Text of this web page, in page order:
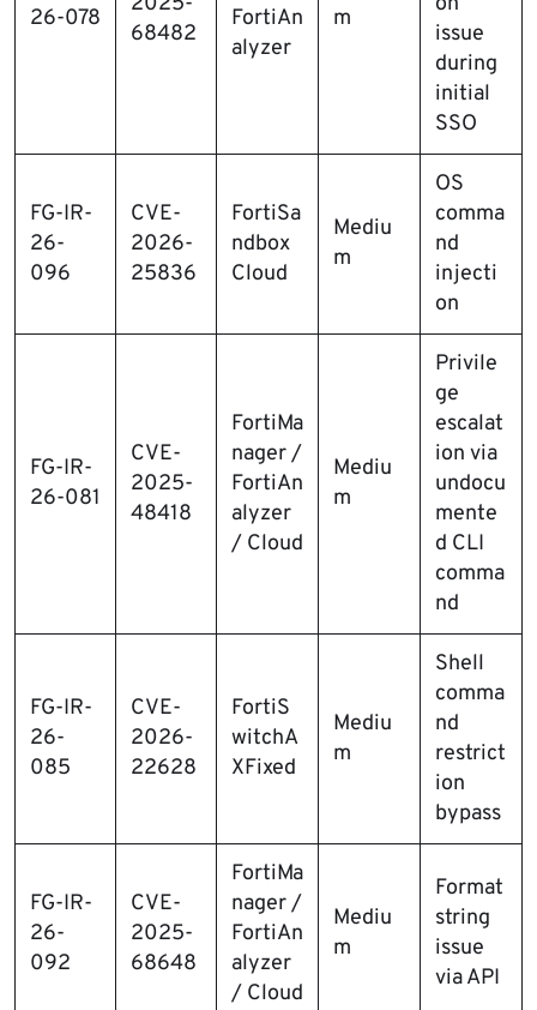
26-078
68482
FortiAn
alyzer
m
issue
during
initial
SSO
FG-IR-
26-
096
CVE-
2026-
25836
FortiSa
ndbox
Cloud
Mediu
m
OS
comma
nd
injecti
on
FG-IR-
26-081
CVE-
2025-
48418
FortiMa
nager /
FortiAn
alyzer
/ Cloud
Mediu
m
Privile
ge
escalat
ion via
undocu
mente
d CLI
comma
nd
FG-IR-
26-
085
CVE-
2026-
22628
FortiS
witchA
XFixed
Mediu
m
Shell
comma
nd
restrict
ion
bypass
FG-IR-
26-
092
CVE-
2025-
68648
FortiMa
nager /
FortiAn
alyzer
/ Cloud
Mediu
m
Format
string
issue
via API